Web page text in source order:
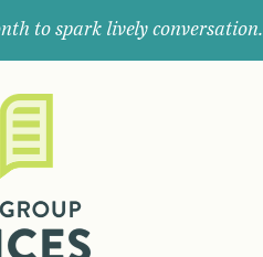
to spark lively conversation.